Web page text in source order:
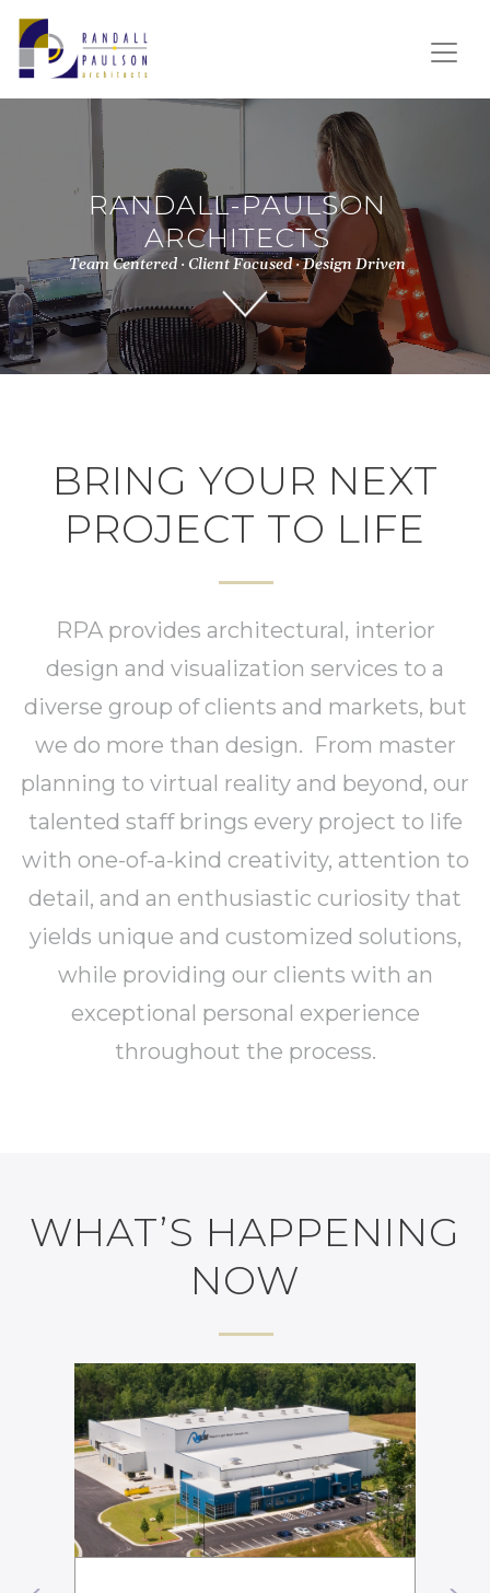
RANDALL-PAULSON
ARCHITECTS
Team Centered · Client Focused · Design Driven
BRING YOUR NEXT
PROJECT TO LIFE
RPA provides architectural, interior
design and visualization services to a
diverse group of clients and markets, but
we do more than design. From master
planning to virtual reality and beyond, our
talented staff brings every project to life
with one-of-a-kind creativity, attention to
detail, and an enthusiastic curiosity that
yields unique and customized solutions,
while providing our clients with an
exceptional personal experience
throughout the process.
WHAT’S HAPPENING
NOW